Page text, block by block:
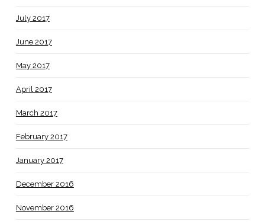
July 2017
June 2017
May 2017
April 2017
March 2017
February 2017
January 2017
December 2016
November 2016